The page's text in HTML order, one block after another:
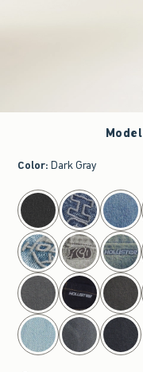
Model
Color: Dark Gray
select color